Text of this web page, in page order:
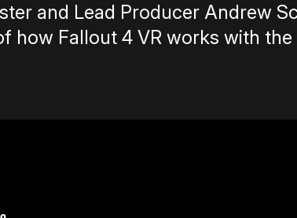
and Lead Producer Andrew
how Fallout 4 VR works with the